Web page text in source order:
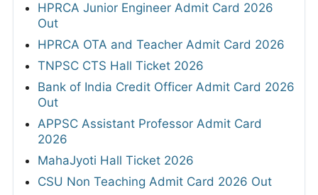
HPRCA Junior Engineer Admit Card 2026
Out
HPRCA OTA and Teacher Admit Card 2026
TNPSC CTS Hall Ticket 2026
Bank of India Credit Officer Admit Card 2026
Out
APPSC Assistant Professor Admit Card
2026
MahaJyoti Hall Ticket 2026
CSU Non Teaching Admit Card 2026 Out